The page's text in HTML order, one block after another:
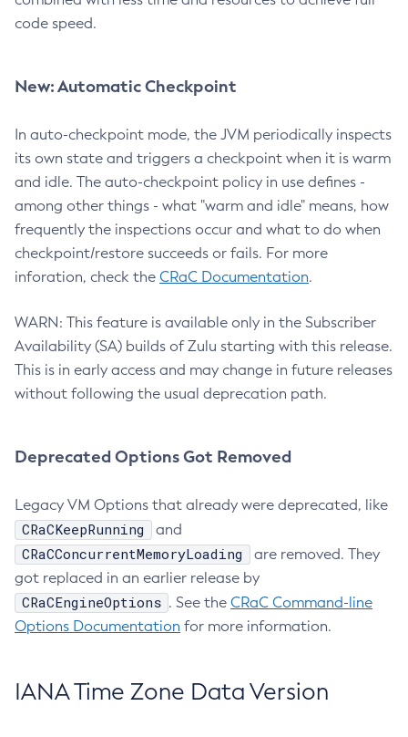
code speed.
New: Automatic Checkpoint
In auto-checkpoint mode, the JVM periodically inspects
its own state and triggers a checkpoint when it is warm
and idle. The auto-checkpoint policy in use defines -
among other things - what "warm and idle" means, how
frequently the inspections occur and what to do when
checkpoint/restore succeeds or fails. For more
inforation, check the CRaC Documentation.
WARN: This feature is available only in the Subscriber
Availability (SA) builds of Zulu starting with this release.
This is in early access and may change in future releases
without following the usual deprecation path.
Deprecated Options Got Removed
Legacy VM Options that already were deprecated, like
CRaCKeepRunning and
CRaCConcurrentMemoryLoading
are removed. They
got replaced in an earlier release by
CRaCEngineOptions . See the CRaC Command-line
Options Documentation for more information.
IANA Time Zone Data Version